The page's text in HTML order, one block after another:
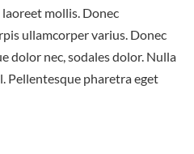
mollis. Donec
ullamcorper varius. Donec
dolor nec, sodales dolor. Nulla
Pellentesque pharetra eget